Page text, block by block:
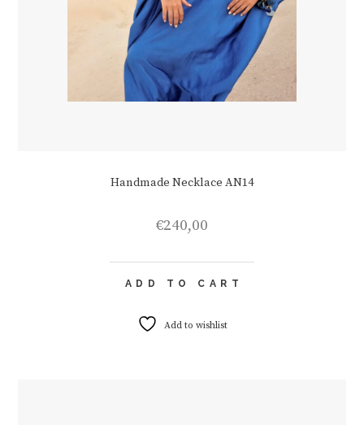
Handmade Necklace AN14
€240,00
ADD TO CART
Add to wishlist